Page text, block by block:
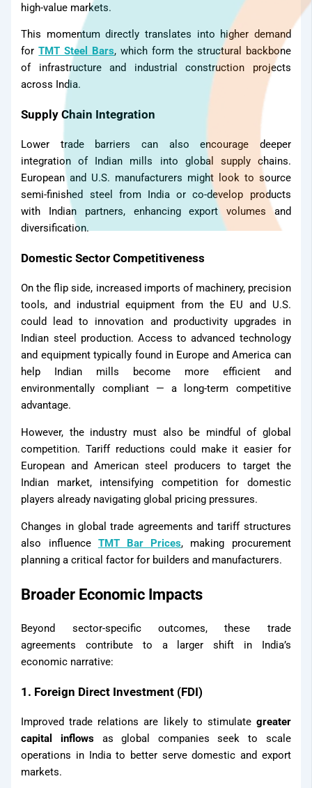
Join Now
X
high-value markets.
This momentum directly translates into higher demand
forTMT Steel Bars, which form the structural backbone
of infrastructure and industrial construction projects
across India.
Supply Chain Integration
Lower trade barriers can also encourage deeper
integration of Indian mills into global supply chains.
European and U.S. manufacturers might look to source
semi-finished steel from India or co-develop products
with Indian partners, enhancing export volumes and
diversification.
Domestic Sector Competitiveness
On the flip side, increased imports of machinery, precision
tools, and industrial equipment from the EU and U.S.
could lead to innovation and productivity upgrades in
Indian steel production. Access to advanced technology
and equipment typically found in Europe and America can
help Indian mills become more efficient and
environmentally compliant — a long-term competitive
advantage.
However, the industry must also be mindful of global
competition. Tariff reductions could make it easier for
European and American steel producers to target the
Indian market, intensifying competition for domestic
players already navigating global pricing pressures.
Changes in global trade agreements and tariff structures
also influence TMT Bar Prices, making procurement
planning a critical factor for builders and manufacturers.
Broader Economic Impacts
Beyond sector-specific outcomes, these trade
agreements contribute to a larger shift in India’s
economic narrative:
1. Foreign Direct Investment (FDI)
Improved trade relations are likely to stimulate greater
capital inflows as global companies seek to scale
operations in India to better serve domestic and export
markets.